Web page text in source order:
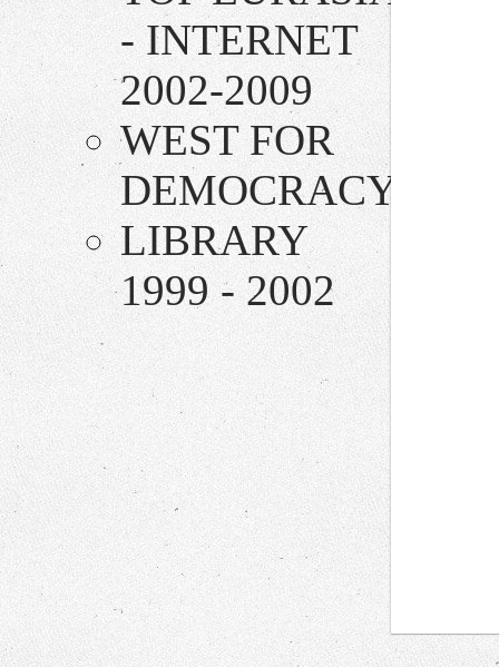
- INTERNET
2002-2009
WEST FOR
DEMOCRACY
LIBRARY
1999 - 2002